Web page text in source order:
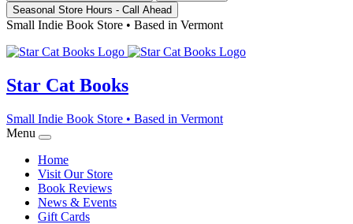
Seasonal Store Hours - Call Ahead
Small Indie Book Store • Based in Vermont
Star Cat Books
Small Indie Book Store • Based in Vermont
Menu
Home
Visit Our Store
Book Reviews
News & Events
Gift Cards